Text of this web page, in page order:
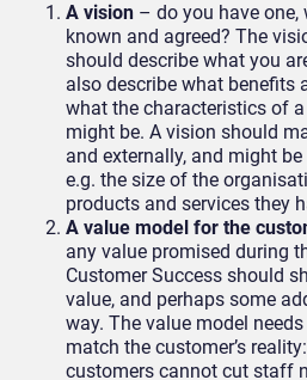
A vision – do you have
known and agreed? The
should describe what you
also describe what benefits
what the characteristics of
might be. A vision should
and externally, and might
e.g. the size of the
products and services they
A value model for the
any value promised during
Customer Success should
value, and perhaps some
way. The value model
match the customer’s
customers cannot cut staff